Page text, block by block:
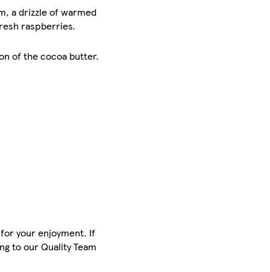
a drizzle of warmed
raspberries.
of the cocoa butter.
your enjoyment. If
to our Quality Team